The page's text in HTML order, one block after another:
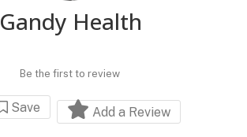
Gandy Health
Be the first to review
Save Add a Review